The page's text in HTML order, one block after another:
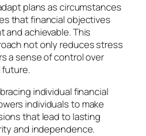
plans as circumstances
that financial objectives
and achievable. This
not only reduces stress
a sense of control over
future.
individual financial
individuals to make
that lead to lasting
and independence.